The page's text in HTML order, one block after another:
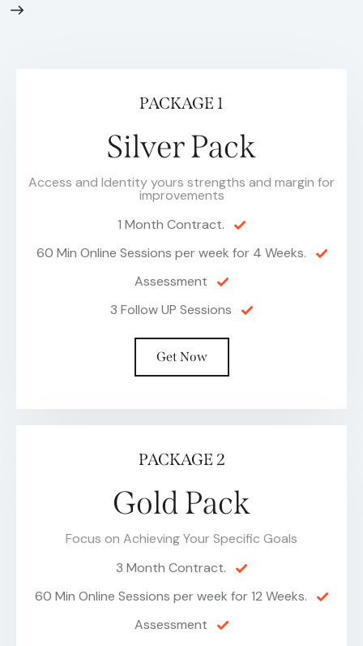
PACKAGE 1
Silver Pack
Access and Identity yours strengths and margin for
improvements
1 Month Contract.
60 Min Online Sessions per week for 4 Weeks.
Assessment
3 Follow UP Sessions
Get Now
PACKAGE 2
Gold Pack
Focus on Achieving Your Specific Goals
3 Month Contract.
60 Min Online Sessions per week for 12 Weeks.
Assessment